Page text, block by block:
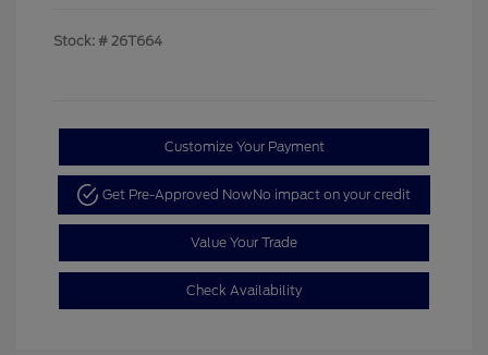
Stock: # 26T664
Customize Your Payment
Get Pre-Approved NowNo impact on your credit
Value Your Trade
Check Availability